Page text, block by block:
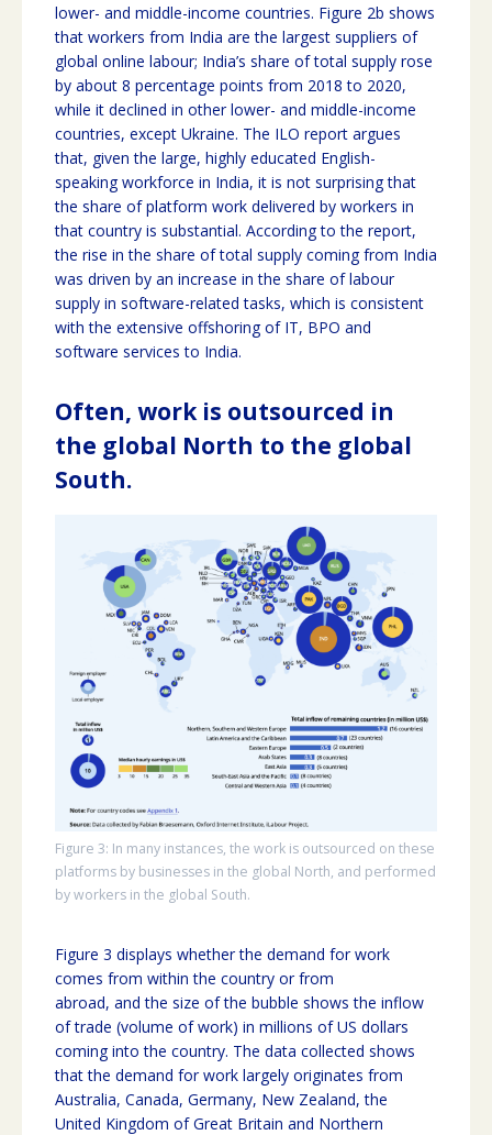
lower- and middle-income countries. Figure 2b shows
that workers from India are the largest suppliers of
global online labour; India’s share of total supply rose
by about 8 percentage points from 2018 to 2020,
while it declined in other lower- and middle-income
countries, except Ukraine. The ILO report argues
that, given the large, highly educated English-
speaking workforce in India, it is not surprising that
the share of platform work delivered by workers in
that country is substantial. According to the report,
the rise in the share of total supply coming from India
was driven by an increase in the share of labour
supply in software-related tasks, which is consistent
with the extensive offshoring of IT, BPO and
software services to India.
Often, work is outsourced in
the global North to the global
South.
Figure 3: In many instances, the work is outsourced on these
platforms by businesses in the global North, and performed
by workers in the global South.
Figure 3 displays whether the demand for work
comes from within the country or from
abroad, and the size of the bubble shows the inflow
of trade (volume of work) in millions of US dollars
coming into the country. The data collected shows
that the demand for work largely originates from
Australia, Canada, Germany, New Zealand, the
United Kingdom of Great Britain and Northern